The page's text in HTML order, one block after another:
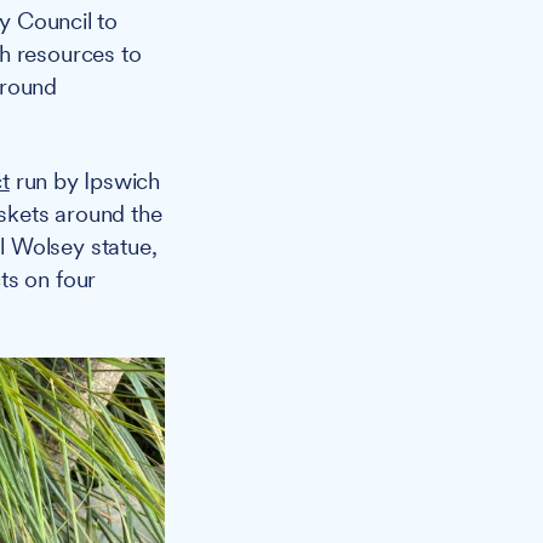
Council to
resources to
run by Ipswich
around the
Wolsey statue,
on four